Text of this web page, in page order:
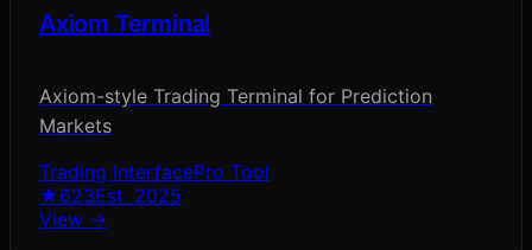
Axiom Terminal
Axiom-style Trading Terminal for Prediction
Markets
Trading InterfacePro Tool
★623Est. 2025
View →